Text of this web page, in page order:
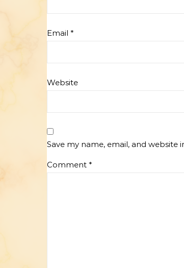
Email *
Website
Save my name, email, and
Comment *